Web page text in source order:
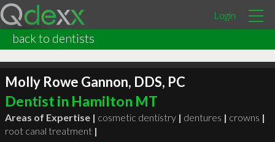
Login
back to dentists
Molly Rowe Gannon, DDS, PC
Dentist in Hamilton MT
Areas of Expertise | cosmetic dentistry | dentures | crowns |
root canal treatment |